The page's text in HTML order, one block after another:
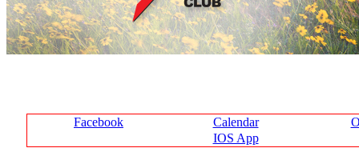
Facebook Calendar
IOS App